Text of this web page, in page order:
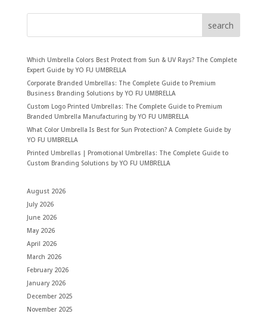
search
Which Umbrella Colors Best Protect from Sun & UV Rays? The Complete
Expert Guide by YO FU UMBRELLA
Corporate Branded Umbrellas: The Complete Guide to Premium
Business Branding Solutions by YO FU UMBRELLA
Custom Logo Printed Umbrellas: The Complete Guide to Premium
Branded Umbrella Manufacturing by YO FU UMBRELLA
What Color Umbrella Is Best for Sun Protection? A Complete Guide by
YO FU UMBRELLA
Printed Umbrellas | Promotional Umbrellas: The Complete Guide to
Custom Branding Solutions by YO FU UMBRELLA
August 2026
July 2026
June 2026
May 2026
April 2026
March 2026
February 2026
January 2026
December 2025
November 2025